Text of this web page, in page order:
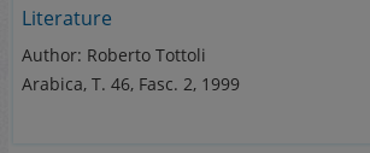
Literature
Author: Roberto Tottoli
Arabica, T. 46, Fasc. 2, 1999